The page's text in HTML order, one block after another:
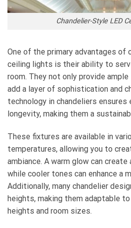
Chandelier-Style LED
One of the primary advantages of
ceiling lights is their ability to
room. They not only provide
add a layer of sophistication and
technology in chandeliers ensures
longevity, making them a
These fixtures are available in
temperatures, allowing you to
ambiance. A warm glow can
while cooler tones can enhance a
Additionally, many chandelier
heights, making them adaptable
heights and room sizes.